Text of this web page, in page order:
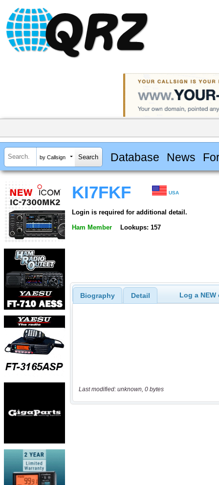
by Callsign Database News
KI7FKF USA
Login is required for additional detail.
Ham Member Lookups: 157
Biography Detail Log a
Last modified: unknown, 0 bytes